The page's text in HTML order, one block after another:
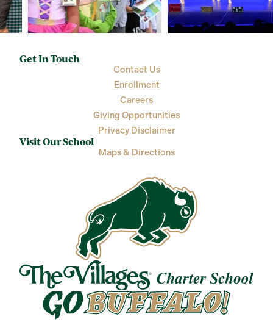
Get In Touch
Contact Us
Enrollment
Careers
Giving Opportunities
Privacy Disclaimer
Visit Our School
Maps & Directions